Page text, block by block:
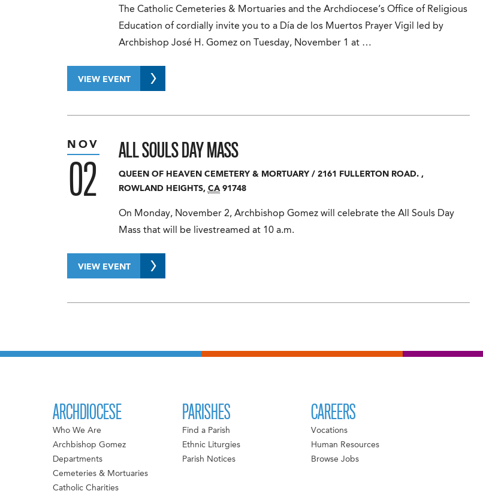
The Catholic Cemeteries & Mortuaries and the Archdiocese’s Office of Religious
Education of cordially invite you to a Día de los Muertos Prayer Vigil led by
Archbishop José H. Gomez on Tuesday, November 1 at …
VIEW EVENT
ALL SOULS DAY MASS
QUEEN OF HEAVEN CEMETERY & MORTUARY/ 2161 FULLERTON ROAD.,
ROWLAND HEIGHTS, CA 91748
On Monday, November 2, Archbishop Gomez will celebrate the All Souls Day
Mass that will be livestreamed at 10 a.m.
NOV
02
VIEW EVENT
ARCHDIOCESE
Who We Are
Archbishop Gomez
Departments
Cemeteries & Mortuaries
Catholic Charities
PARISHES
Find a Parish
Ethnic Liturgies
Parish Notices
CAREERS
Vocations
Human Resources
Browse Jobs